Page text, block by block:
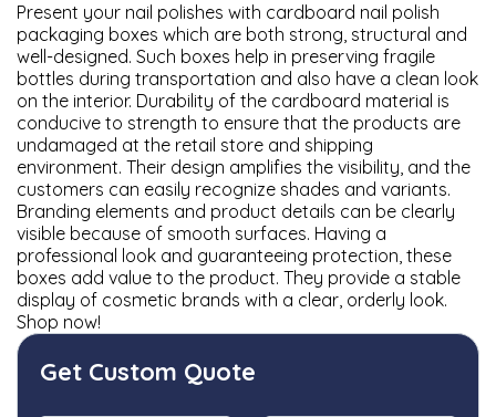
Present your nail polishes with cardboard nail polish
packaging boxes which are both strong, structural and
well-designed. Such boxes help in preserving fragile
bottles during transportation and also have a clean look
on the interior. Durability of the cardboard material is
conducive to strength to ensure that the products are
undamaged at the retail store and shipping
environment. Their design amplifies the visibility, and the
customers can easily recognize shades and variants.
Branding elements and product details can be clearly
visible because of smooth surfaces. Having a
professional look and guaranteeing protection, these
boxes add value to the product. They provide a stable
display of cosmetic brands with a clear, orderly look.
Shop now!
Get Custom Quote